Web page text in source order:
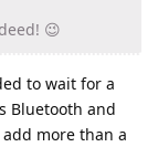
😉
to wait for a
Bluetooth and
more than a